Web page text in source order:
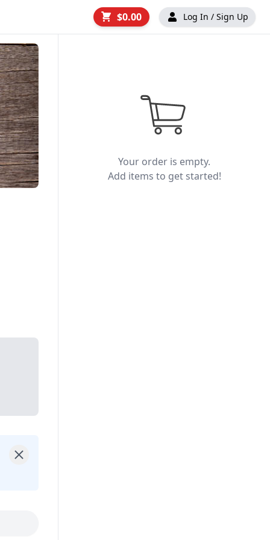
$0.00 Log In / Sign Up
Your order is empty.
Add items to get started!